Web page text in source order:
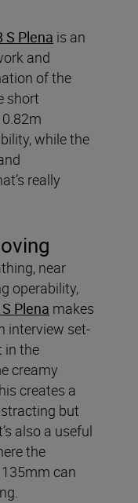
S Plena is an
and
of the
short
while the
really
near
operability,
Plena makes
interview set-
in the
creamy
creates a
but
also a useful
the
can